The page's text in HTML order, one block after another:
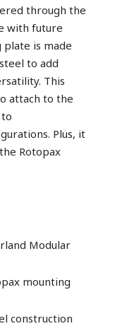
through the
with future
plate is made
to add
This
attach to the
Plus, it
Rotopax
Modular
mounting
construction